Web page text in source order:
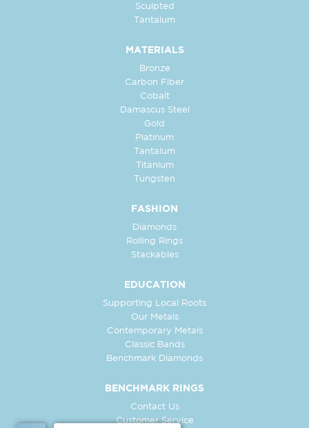
Sculpted
Tantalum
MATERIALS
Bronze
Carbon Fiber
Cobalt
Damascus Steel
Gold
Platinum
Tantalum
Titanium
Tungsten
FASHION
Diamonds
Rolling Rings
Stackables
EDUCATION
Supporting Local Roots
Our Metals
Contemporary Metals
Classic Bands
Benchmark Diamonds
BENCHMARK RINGS
Contact Us
Customer Service